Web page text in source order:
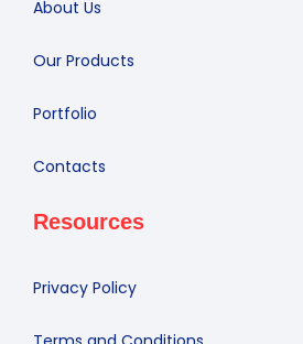
About Us
Our Products
Portfolio
Contacts
Resources
Privacy Policy